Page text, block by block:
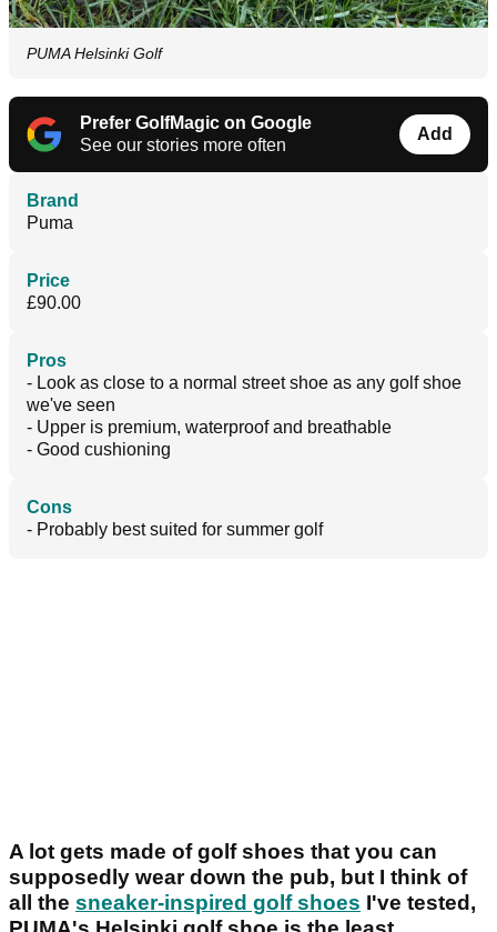
PUMA Helsinki Golf
Prefer GolfMagic on Google
See our stories more often
Add
Brand
Puma
Price
£90.00
Pros
- Look as close to a normal street shoe as any golf shoe
we've seen
- Upper is premium, waterproof and breathable
- Good cushioning
Cons
- Probably best suited for summer golf
A lot gets made of golf shoes that you can
supposedly wear down the pub, but I think of
all the sneaker-inspired golf shoes I've tested,